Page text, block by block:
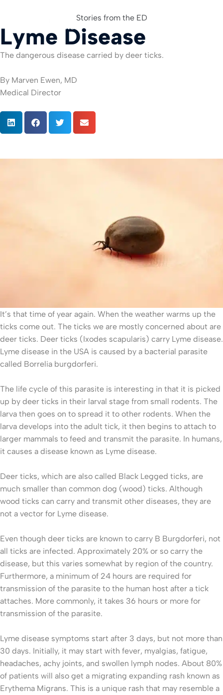
Stories from the ED
Lyme Disease
The dangerous disease carried by deer ticks.
By Marven Ewen, MD
Medical Director
It’s that time of year again. When the weather warms up the
ticks come out. The ticks we are mostly concerned about are
deer ticks. Deer ticks (Ixodes scapularis) carry Lyme disease.
Lyme disease in the USA is caused by a bacterial parasite
called Borrelia burgdorferi.
The life cycle of this parasite is interesting in that it is picked
up by deer ticks in their larval stage from small rodents. The
larva then goes on to spread it to other rodents. When the
larva develops into the adult tick, it then begins to attach to
larger mammals to feed and transmit the parasite. In humans,
it causes a disease known as Lyme disease.
Deer ticks, which are also called Black Legged ticks, are
much smaller than common dog (wood) ticks. Although
wood ticks can carry and transmit other diseases, they are
not a vector for Lyme disease.
Even though deer ticks are known to carry B Burgdorferi, not
all ticks are infected. Approximately 20% or so carry the
disease, but this varies somewhat by region of the country.
Furthermore, a minimum of 24 hours are required for
transmission of the parasite to the human host after a tick
attaches. More commonly, it takes 36 hours or more for
transmission of the parasite.
Lyme disease symptoms start after 3 days, but not more than
30 days. Initially, it may start with fever, myalgias, fatigue,
headaches, achy joints, and swollen lymph nodes. About 80%
of patients will also get a migrating expanding rash known as
Erythema Migrans. This is a unique rash that may resemble a